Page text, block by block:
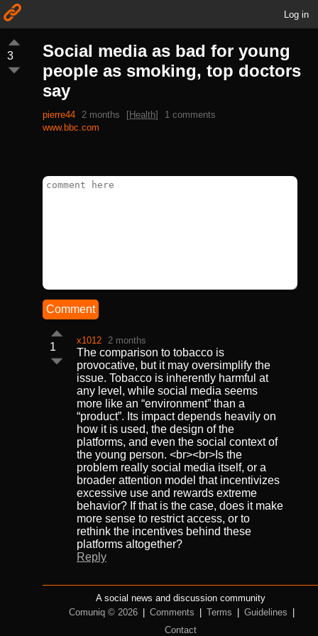
Log in
3
Social media as bad for young
people as smoking, top doctors
say
pierre44 2 months [Health]
1 comments
www.bbc.com
Comment
1
x1012 2 months
The comparison to tobacco is
provocative, but it may oversimplify the
issue. Tobacco is inherently harmful at
any level, while social media seems
more like an “environment” than a
“product”. Its impact depends heavily on
how it is used, the design of the
platforms, and even the social context of
the young person. <br><br>Is the
problem really social media itself, or a
broader attention model that incentivizes
excessive use and rewards extreme
behavior? If that is the case, does it make
more sense to restrict access, or to
rethink the incentives behind these
platforms altogether?
Reply
A social news and discussion community
Comuniq © 2026
Comments Terms Guidelines
Contact